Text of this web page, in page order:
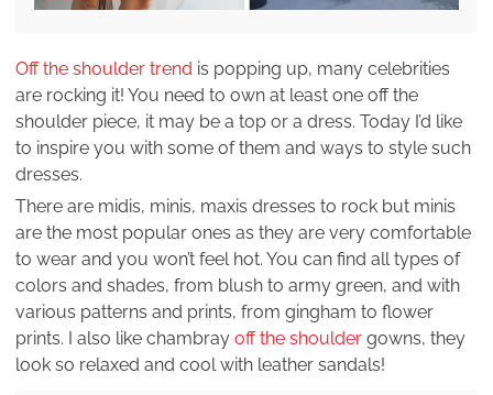
Off the shoulder trend is popping up, many celebrities
are rocking it! You need to own at least one off the
shoulder piece, it may be a top or a dress. Today I’d like
to inspire you with some of them and ways to style such
dresses.
There are midis, minis, maxis dresses to rock but minis
are the most popular ones as they are very comfortable
to wear and you won’t feel hot. You can find all types of
colors and shades, from blush to army green, and with
various patterns and prints, from gingham to flower
prints. I also like chambray off the shoulder gowns, they
look so relaxed and cool with leather sandals!